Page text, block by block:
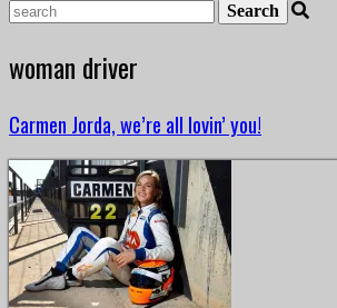
woman driver
Carmen Jorda, we’re all lovin’ you!